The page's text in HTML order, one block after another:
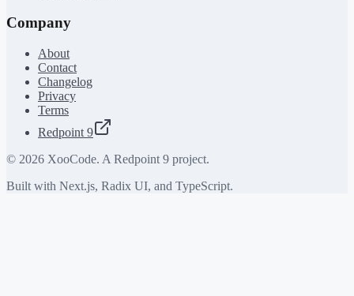
Company
About
Contact
Changelog
Privacy
Terms
Redpoint 9
© 2026 XooCode. A Redpoint 9 project.
Built with Next.js, Radix UI, and TypeScript.